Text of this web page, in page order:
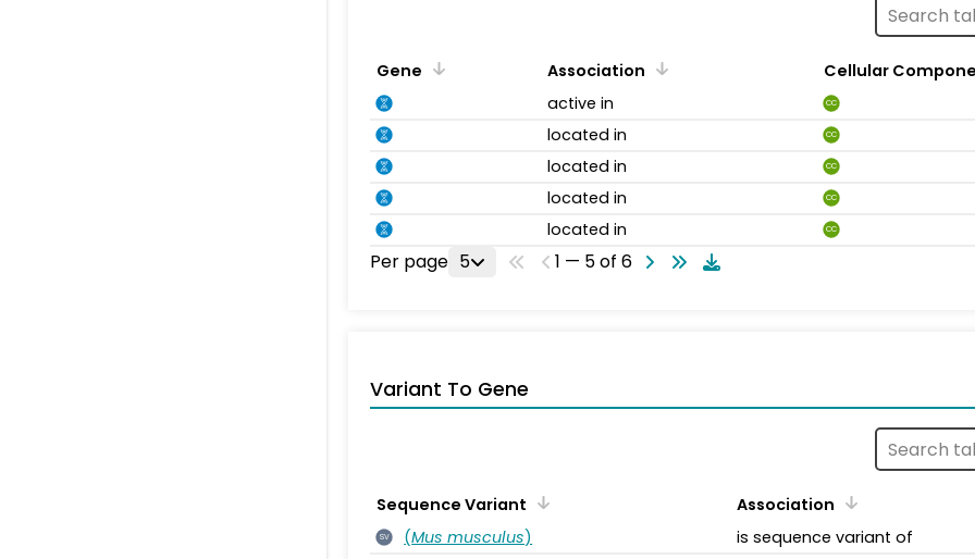
Gene Association
Cellular
active in
CC
located in CC
located in CC
located in CC
located in CC
Per page 5 1 — 5 of 6
Variant To Gene
Sequence Variant Association
SV (Mus musculus)
is sequence variant of